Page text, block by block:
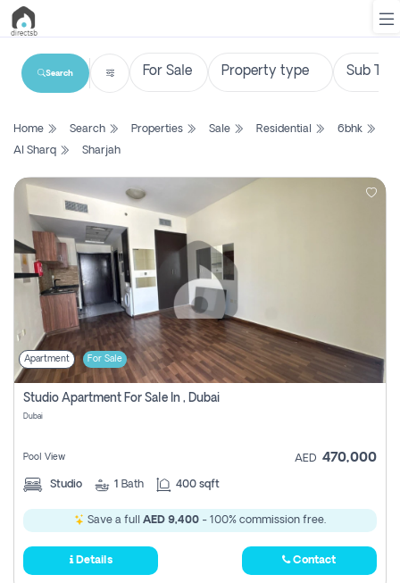
List
Search
Property
New
Projects
Contact
Login
Register
Search
Home Search Properties Sale Residential
6bhk
Al Sharq
Sharjah
Apartment For Sale
Studio Apartment For Sale In , Dubai
Dubai
Pool View AED 470,000
Studio 1 Bath 400 sqft
Save a full AED 9,400 - 100% commission free.
Details Contact